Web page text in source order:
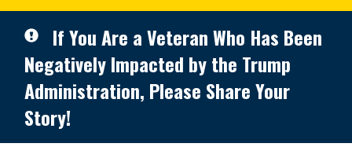
If You Are a Veteran Who Has Been
Negatively Impacted by the Trump
Administration, Please Share Your
Story!